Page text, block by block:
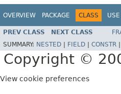
OVERVIEW PACKAGE CLASS USE
PREV CLASS NEXT CLASS
SUMMARY: NESTED FIELD CONSTR
Copyright ©
View cookie preferences